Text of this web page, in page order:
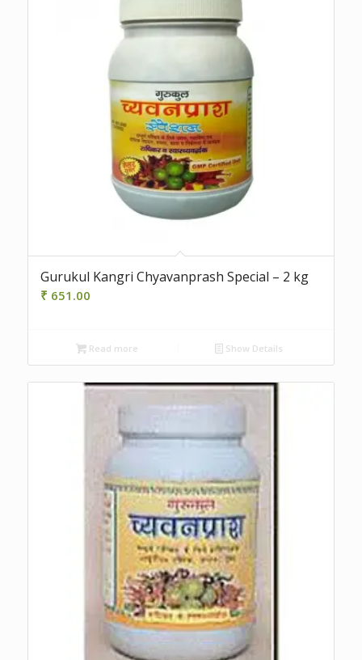
Gurukul Kangri Chyavanprash Special – 2 kg
₹ 651.00
Read more Show Details